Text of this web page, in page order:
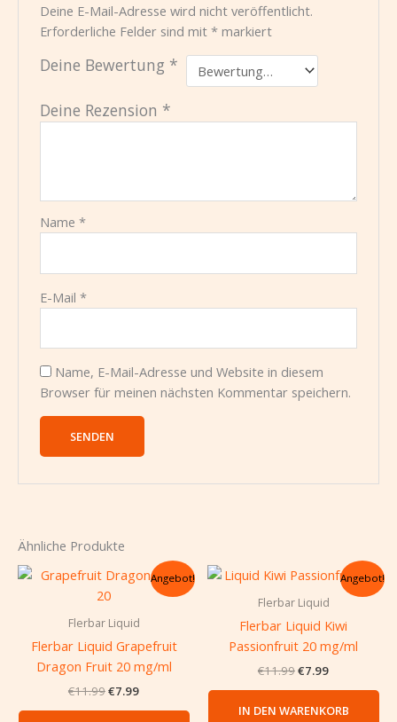
Deine E-Mail-Adresse wird nicht veröffentlicht.
Erforderliche Felder sind mit* markiert
Deine Bewertung *
Deine Rezension *
Name*
E-Mail*
Name, E-Mail-Adresse und Website in diesem
Browser für meinen nächsten Kommentar speichern.
Ähnliche Produkte
Angebot!
Flerbar Liquid
Flerbar Liquid Grapefruit
Dragon Fruit 20 mg/ml
€11.99
Ursprünglicher
Preis
war:
€11.99
€7.99
Aktueller
Preis
€7.99.
Angebot!
Flerbar Liquid
Flerbar Liquid Kiwi
Passionfruit 20 mg/ml
€11.99
Ursprünglicher
war:
€7.99
Aktueller
Preis
ist:
IN DEN WARENKORB